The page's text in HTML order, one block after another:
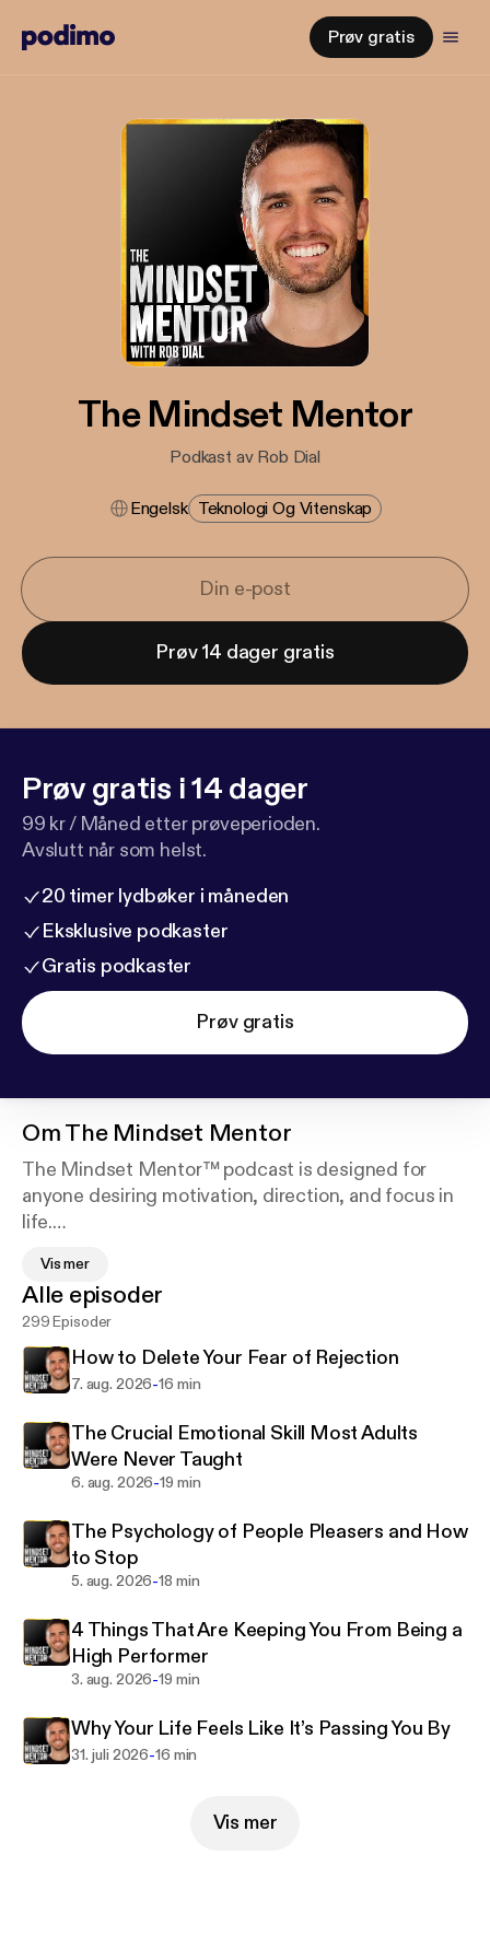
Prøv gratis
The Mindset Mentor
Podkast av Rob Dial
Engelsk Teknologi Og Vitenskap
Prøv 14 dager gratis
Prøv gratis i 14 dager
99 kr / Måned etter prøveperioden.
Avslutt når som helst.
20 timer lydbøker i måneden
Eksklusive podkaster
Gratis podkaster
Prøv gratis
OmThe Mindset Mentor
The Mindset Mentor™ podcast is designed for
anyone desiring motivation, direction, and focus in
life.
Host Rob Dial has amassed a passionate following
of over 3 million social media followers, including
business professionals, entrepreneurs, and small
business owners with his expertise and passion for
helping motivate people to become the best version
In this podcast, Rob blends neurology,
neurobiology, psychology, early childhood
that you can understand the way your brain and
body work together. When you understand yourself,
it makes it much easier to make a plan to change
and succeed. When you master your mindset, you
master your life.
Over the past 15 years, he has studied with some of
the greatest thought leaders of our time like Tony
Robbins, Ram Dass, Dr. Joe Dispenza, Jay Shetty,
Follow Rob on Instagram:
Vis mer
Alle episoder
299 Episoder
How to Delete Your Fear of Rejection
7. aug. 2026-16 min
The Crucial Emotional Skill Most Adults
Were Never Taught
6. aug. 2026-19 min
The Psychology of People Pleasers and How
to Stop
5. aug. 2026-18 min
4 Things That Are Keeping You From Being a
High Performer
3. aug. 2026-19 min
Why Your Life Feels Like It’s Passing You By
31. juli 2026-16 min
Vis mer